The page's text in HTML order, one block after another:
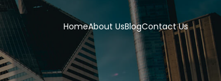
HomeAbout UsBlogContact Us